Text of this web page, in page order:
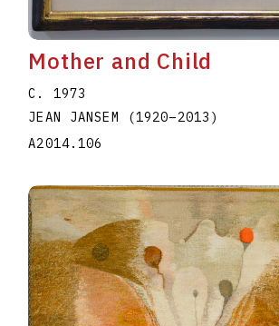
Mother and Child
C. 1973
JEAN JANSEM
(1920–2013 )
A2014.106